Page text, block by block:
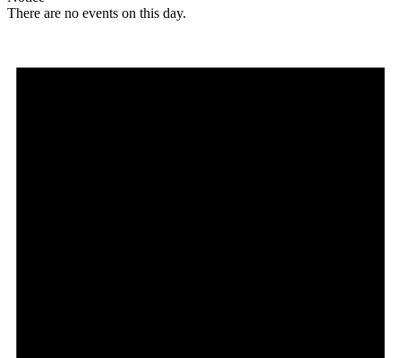
There are no events on this day.